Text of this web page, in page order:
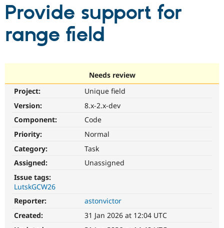
Drupal AI
Partners & Services
Find a
Community
Support Drupal
Get Started
Provide support for
range field
Needs review
Project:
Unique field
Version:
8.x-2.x-dev
Component:
Code
Priority:
Normal
Category:
Task
Assigned:
Unassigned
Issue tags:
LutskGCW26
Reporter:
astonvictor
Created:
31 Jan 2026 at 12:04 UTC